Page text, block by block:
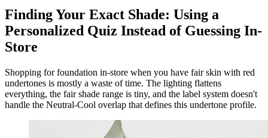
Finding Your Exact Shade: Using a
Personalized Quiz Instead of Guessing In-
Store
Shopping for foundation in-store when you have fair skin with red
undertones is mostly a waste of time. The lighting flattens
everything, the fair shade range is tiny, and the label system doesn't
handle the Neutral-Cool overlap that defines this undertone profile.